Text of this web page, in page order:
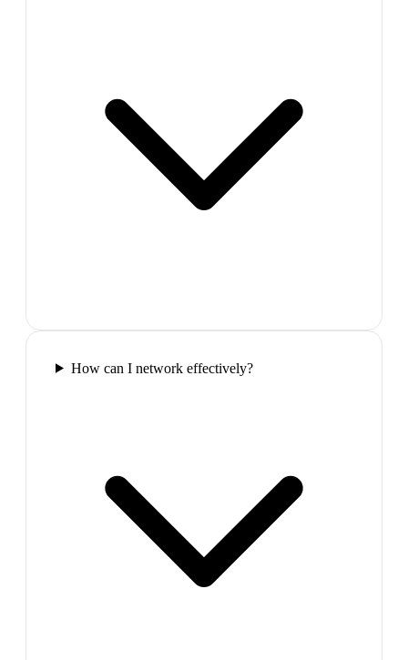
How can I network effectively?